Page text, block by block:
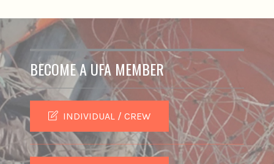
BECOME A UFA MEMBER
INDIVIDUAL / CREW